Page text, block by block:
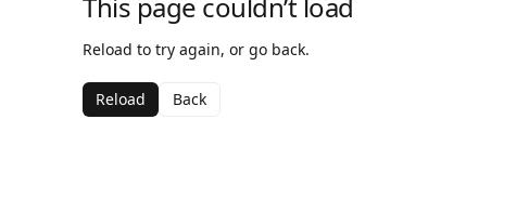
Reload to try again, or go back.
Reload Back